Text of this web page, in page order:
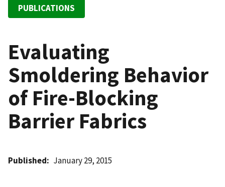
PUBLICATIONS
Evaluating
Smoldering Behavior
of Fire-Blocking
Barrier Fabrics
Published January 29, 2015